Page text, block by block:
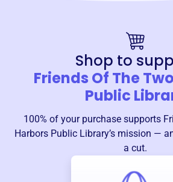
Shop to
Friends Of The
Public
100% of your purchase supports
Harbors Public Library’s mission —
a cut.